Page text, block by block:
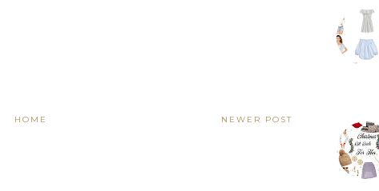
NEWER POST
HOME